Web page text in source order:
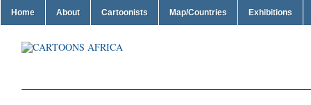
Home About Cartoonists Map/Countries Exhibitions